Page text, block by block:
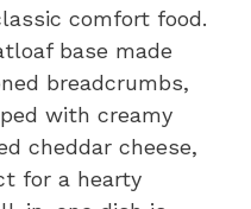
comfort food.
base made
breadcrumbs,
with creamy
cheddar cheese,
for a hearty